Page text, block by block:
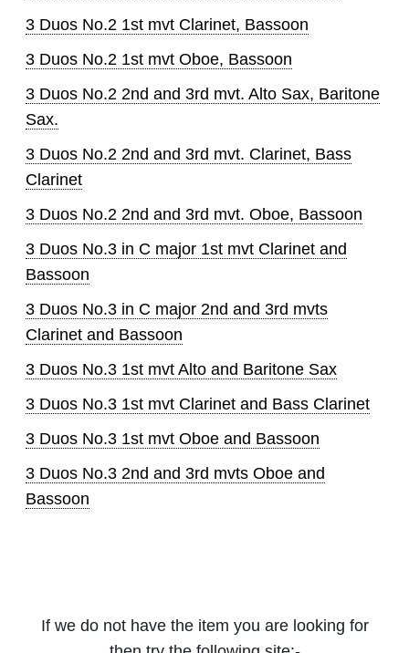
3 Duos No.2 1st mvt Clarinet, Bassoon
3 Duos No.2 1st mvt Oboe, Bassoon
3 Duos No.2 2nd and 3rd mvt. Alto Sax, Baritone
Sax.
3 Duos No.2 2nd and 3rd mvt. Clarinet, Bass
Clarinet
3 Duos No.2 2nd and 3rd mvt. Oboe, Bassoon
3 Duos No.3 in C major 1st mvt Clarinet and
Bassoon
3 Duos No.3 in C major 2nd and 3rd mvts
Clarinet and Bassoon
3 Duos No.3 1st mvt Alto and Baritone Sax
3 Duos No.3 1st mvt Clarinet and Bass Clarinet
3 Duos No.3 1st mvt Oboe and Bassoon
3 Duos No.3 2nd and 3rd mvts Oboe and
Bassoon
If we do not have the item you are looking for